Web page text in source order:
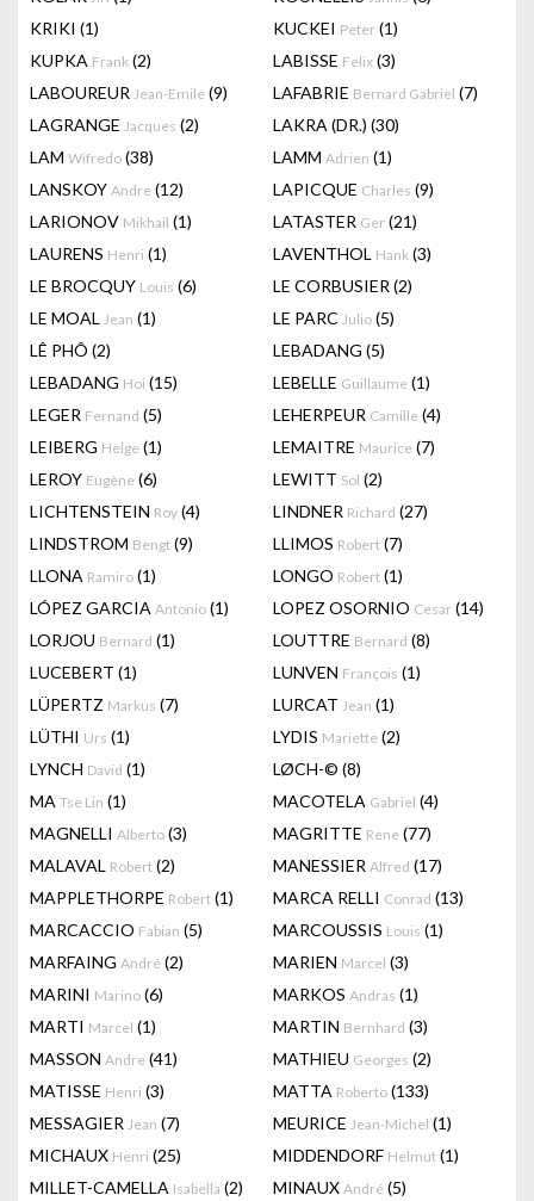
KRIKI (1) KUCKEI Peter (1)
KUPKA Frank (2) LABISSE Felix (3)
LABOUREUR Jean-Emile (9) LAFABRIE Bernard Gabriel (7)
LAGRANGE Jacques (2) LAKRA (DR.) (30)
LAM Wifredo (38) LAMM Adrien (1)
LANSKOY Andre (12) LAPICQUE Charles (9)
LARIONOV Mikhail (1) LATASTER Ger (21)
LAURENS Henri (1) LAVENTHOL Hank (3)
LE BROCQUY Louis (6) LE CORBUSIER (2)
LE MOAL Jean (1) LE PARC Julio (5)
LÊ PHÔ (2) LEBADANG (5)
LEBADANG Hoi (15) LEBELLE Guillaume (1)
LEGER Fernand (5) LEHERPEUR Camille (4)
LEIBERG Helge (1) LEMAITRE Maurice (7)
LEROY Eugène (6) LEWITT Sol (2)
LICHTENSTEIN Roy (4) LINDNER Richard (27)
LINDSTROM Bengt (9) LLIMOS Robert (7)
LLONA Ramiro (1) LONGO Robert (1)
LÓPEZ GARCIA Antonio (1) LOPEZ OSORNIO Cesar (14)
LORJOU Bernard (1) LOUTTRE Bernard (8)
LUCEBERT (1) LUNVEN François (1)
LÜPERTZ Markus (7) LURCAT Jean (1)
LÜTHI Urs (1) LYDIS Mariette (2)
LYNCH David (1) LØCH-© (8)
MA Tse Lin (1) MACOTELA Gabriel (4)
MAGNELLI Alberto (3) MAGRITTE Rene (77)
MALAVAL Robert (2) MANESSIER Alfred (17)
MAPPLETHORPE Robert (1) MARCA RELLI Conrad (13)
MARCACCIO Fabian (5) MARCOUSSIS Louis (1)
MARFAING André (2) MARIEN Marcel (3)
MARINI Marino (6) MARKOS Andras (1)
MARTI Marcel (1) MARTIN Bernhard (3)
MASSON Andre (41) MATHIEU Georges (2)
MATISSE Henri (3) MATTA Roberto (133)
MESSAGIER Jean (7) MEURICE Jean-Michel (1)
MICHAUX Henri (25) MIDDENDORF Helmut (1)
MILLET-CAMELLA Isabella (2) MINAUX André (5)